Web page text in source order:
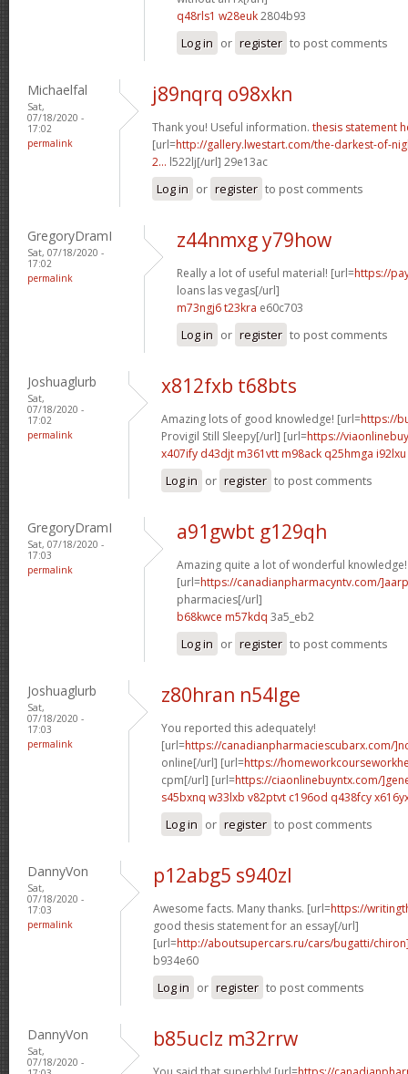
q48rls1 w28euk2804b93
Log in or register to post comments
Michaelfal
Sat,
07/18/2020 -
17:02
permalink
j89nqrq o98xkn
Thank you! Useful information. thesis statement
[url=http://gallery.lwestart.com/the-darkest-of-
2... l522lj[/url] 29e13ac
Log in or register to post comments
GregoryDramI
Sat, 07/18/2020 -
17:02
permalink
z44nmxg y79how
Really a lot of useful material! [url=https://
loans las vegas[/url]
m73ngj6 t23kra e60c703
Log in or register to post comments
Joshuaglurb
Sat,
07/18/2020 -
17:02
permalink
x812fxb t68bts
Amazing lots of good knowledge! [url=https://
Provigil Still Sleepy[/url] [url=https://
x407ify d43djt m361vtt m98ack q25hmga i92lxu
Log in or register to post comments
GregoryDramI
Sat, 07/18/2020 -
17:03
permalink
a91gwbt g129qh
Amazing quite a lot of wonderful knowledge!
[url=https://canadianpharmacyntv.com/]aarp
pharmacies[/url]
b68kwce m57kdq 3a5_eb2
Log in or register to post comments
Joshuaglurb
Sat,
07/18/2020 -
17:03
permalink
z80hran n54lge
You reported this adequately!
[url=https://canadianpharmaciescubarx.com/
online[/url] [url=https://
cpm[/url] [url=https://ciaonlinebuyntx.com/
s45bxnq w33lxb v82ptvt c196od q438fcy
Log in or register to post comments
DannyVon
Sat,
07/18/2020 -
17:03
permalink
p12abg5 s940zl
Awesome facts. Many thanks. [url=https://
good thesis statement for an essay[/url]
[url=http://aboutsupercars.ru/cars/bugatti/
b934e60
Log in or register to post comments
DannyVon
Sat,
07/18/2020 -
b85uclz m32rrw